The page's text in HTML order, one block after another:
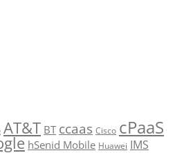
AT&T BT ccaas Cisco cPaaS
hSenid Mobile Huawei IMS